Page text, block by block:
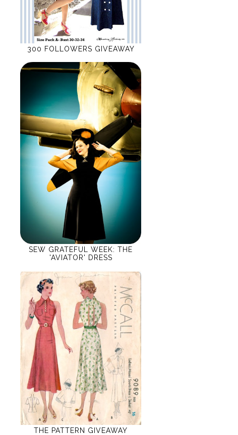
300 FOLLOWERS GIVEAWAY
SEW GRATEFUL WEEK: THE
'AVIATOR' DRESS
THE PATTERN GIVEAWAY